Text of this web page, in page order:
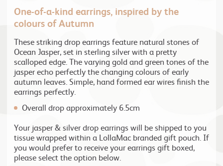
One-of-a-kind earrings, inspired by the
colours of Autumn
These striking drop earrings feature natural stones of
Ocean Jasper, set in sterling silver with a pretty
scalloped edge. The varying gold and green tones of the
jasper echo perfectly the changing colours of early
autumn leaves. Simple, hand formed ear wires finish the
earrings perfectly.
Overall drop approximately 6.5cm
Your jasper & silver drop earrings will be shipped to you
tissue wrapped within a LollaMac branded gift pouch. If
you would prefer to receive your earrings gift boxed,
please select the option below.